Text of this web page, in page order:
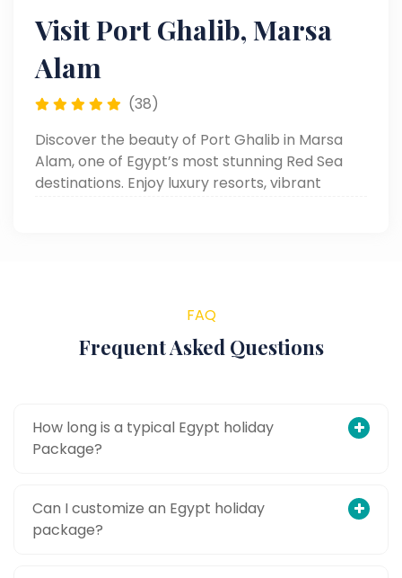
Visit Port Ghalib, Marsa
Alam
(38)
Discover the beauty of Port Ghalib in Marsa
Alam, one of Egypt’s most stunning Red Sea
destinations. Enjoy luxury resorts, vibrant
FAQ
Frequent Asked Questions
How long is a typical Egypt holiday
Package?
Can I customize an Egypt holiday
package?